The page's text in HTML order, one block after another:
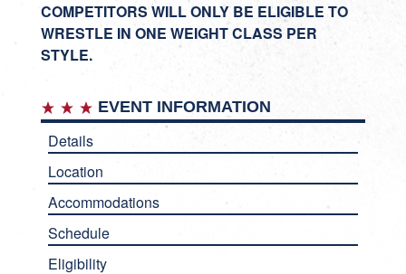
COMPETITORS WILL ONLY BE ELIGIBLE TO
WRESTLE IN ONE WEIGHT CLASS PER
STYLE.
EVENT INFORMATION
Details
Location
Accommodations
Schedule
Eligibility